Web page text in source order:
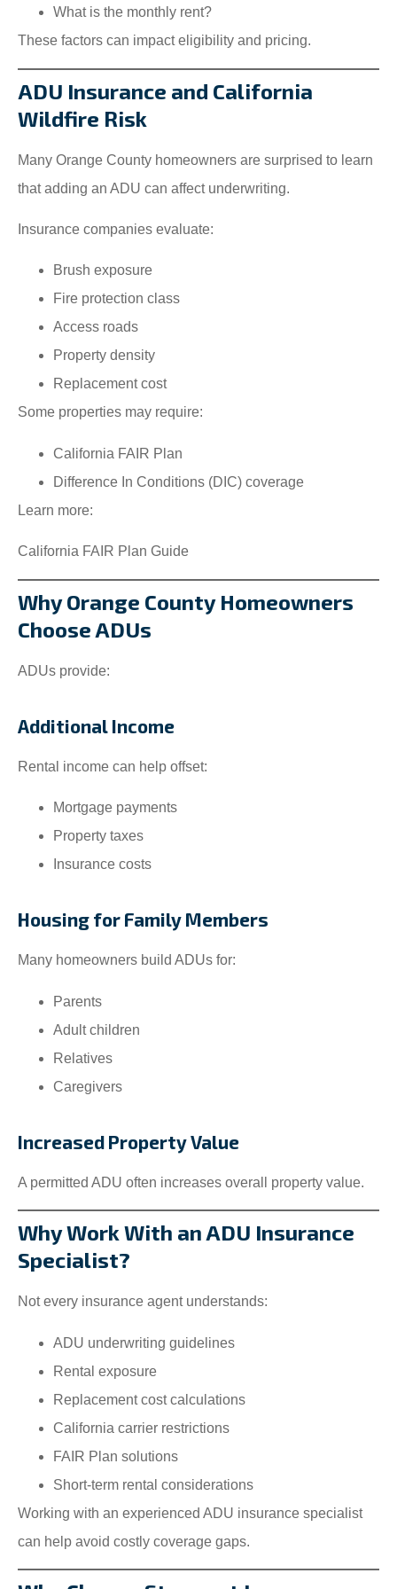
What is the monthly rent?
These factors can impact eligibility and pricing.
ADU Insurance and California
Wildfire Risk
Many Orange County homeowners are surprised to learn
that adding an ADU can affect underwriting.
Insurance companies evaluate:
Brush exposure
Fire protection class
Access roads
Property density
Replacement cost
Some properties may require:
California FAIR Plan
Difference In Conditions (DIC) coverage
Learn more:
California FAIR Plan Guide
Why Orange County Homeowners
Choose ADUs
ADUs provide:
Additional Income
Rental income can help offset:
Mortgage payments
Property taxes
Insurance costs
Housing for Family Members
Many homeowners build ADUs for:
Parents
Adult children
Relatives
Caregivers
Increased Property Value
A permitted ADU often increases overall property value.
Why Work With an ADU Insurance
Specialist?
Not every insurance agent understands:
ADU underwriting guidelines
Rental exposure
Replacement cost calculations
California carrier restrictions
FAIR Plan solutions
Short-term rental considerations
Working with an experienced ADU insurance specialist
can help avoid costly coverage gaps.